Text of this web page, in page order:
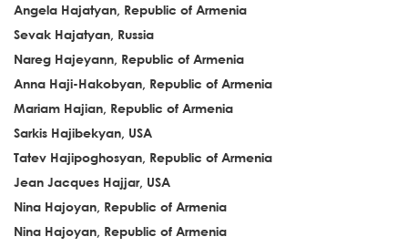
Angela Hajatyan, Republic of Armenia
Sevak Hajatyan, Russia
Nareg Hajeyann, Republic of Armenia
Anna Haji-Hakobyan, Republic of Armenia
Mariam Hajian, Republic of Armenia
Sarkis Hajibekyan, USA
Tatev Hajipoghosyan, Republic of Armenia
Jean Jacques Hajjar, USA
Nina Hajoyan, Republic of Armenia
Nina Hajoyan, Republic of Armenia